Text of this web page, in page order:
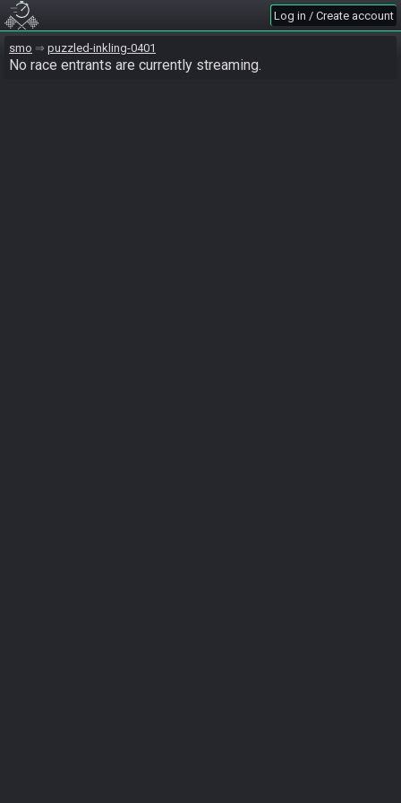
Log in / Create account
smo puzzled-inkling-0401
No race entrants are currently streaming.